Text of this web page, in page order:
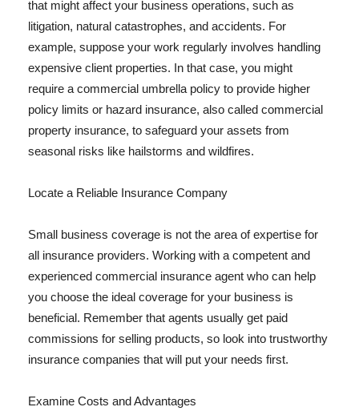
that might affect your business operations, such as
litigation, natural catastrophes, and accidents. For
example, suppose your work regularly involves handling
expensive client properties. In that case, you might
require a commercial umbrella policy to provide higher
policy limits or hazard insurance, also called commercial
property insurance, to safeguard your assets from
seasonal risks like hailstorms and wildfires.
Locate a Reliable Insurance Company
Small business coverage is not the area of expertise for
all insurance providers. Working with a competent and
experienced commercial insurance agent who can help
you choose the ideal coverage for your business is
beneficial. Remember that agents usually get paid
commissions for selling products, so look into trustworthy
insurance companies that will put your needs first.
Examine Costs and Advantages